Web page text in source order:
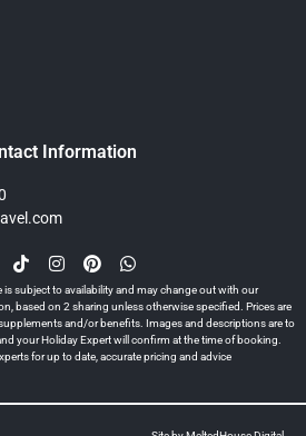
Information
subject to availability and may change out with our
based on 2 sharing unless otherwise specified. Prices are
and/or benefits. Images and descriptions are to
your Holiday Expert will confirm at the time of booking.
for up to date, accurate pricing and advice